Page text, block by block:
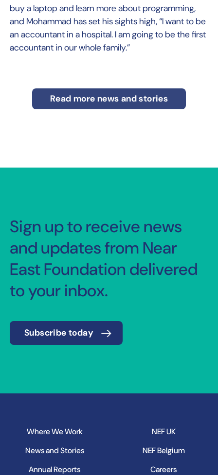
buy a laptop and learn more about programming,
and Mohammad has set his sights high, “I want to be
an accountant in a hospital. I am going to be the first
accountant in our whole family.”
Read more news and stories
Sign up to receive news
and updates from Near
East Foundation delivered
to your inbox.
Subscribe today
Where We Work
News and Stories
Annual Reports
NEF UK
NEF Belgium
Careers